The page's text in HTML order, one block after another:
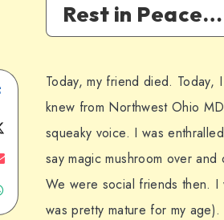
Rest in Peace…
Share
on
Facebook
on
Share
Share
Today, my friend died. Today,
knew from Northwest Ohio
squeaky voice. I was
say magic mushroom over
We were social friends then. I
was pretty mature for my